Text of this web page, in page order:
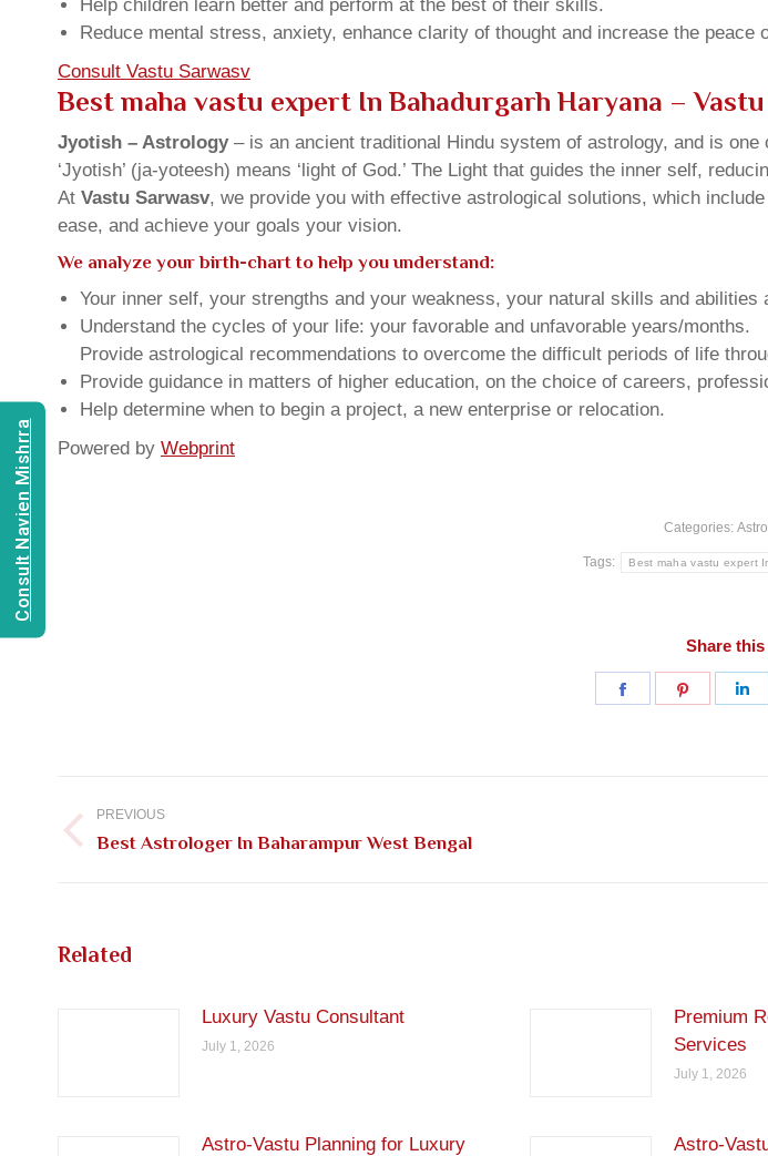
Help children learn better and perform at the best of their skills.
Reduce mental stress, anxiety, enhance clarity of thought and increase the peace
Consult Vastu Sarwasv
Best maha vastu expert In Bahadurgarh Haryana –
Jyotish – Astrology– is an ancient traditional Hindu system of astrology, and is
‘Jyotish’ (ja-yoteesh) means ‘light of God.’ The Light that guides the inner self,
At Vastu Sarwasv, we provide you with effective astrological solutions, which
ease, and achieve your goals your vision.
We analyze your birth-chart to help you understand:
Your inner self, your strengths and your weakness, your natural skills and abilities
Understand the cycles of your life: your favorable and unfavorable years/months.
Provide astrological recommendations to overcome the difficult periods of life
Provide guidance in matters of higher education, on the choice of careers,
Help determine when to begin a project, a new enterprise or relocation.
Powered by Webprint
Categories:
Tags: Best maha vastu expert
Share
Share
Share
navigation
PREVIOUS
Previous
Best Astrologer In Baharampur West Bengal
Related
Luxury Vastu Consultant
July 1, 2026
Premium
Services
July 1, 2026
Astro-Vastu Planning for Luxury Astro-
Consult Navien Mishrra